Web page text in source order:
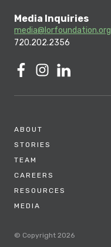
Media Inquiries
media@lorfoundation.org
720.202.2356
ABOUT
STORIES
TEAM
CAREERS
RESOURCES
MEDIA
© Copyright 2026